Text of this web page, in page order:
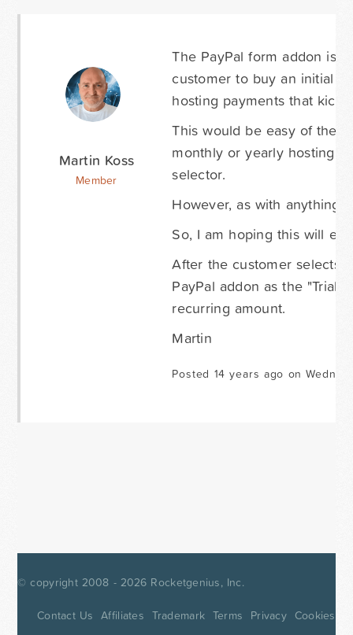
Martin Koss
Member
The PayPal form addon is
customer to buy an initial
hosting payments that kick
This would be easy of
monthly or yearly hosting
selector.
However, as with anything,
So, I am hoping this will
After the customer selects
PayPal addon as the
recurring amount.
Martin
Posted 14 years ago on
© copyright 2008 - 2026 Rocketgenius, Inc.
Contact Us Affiliates Trademark Terms Privacy Cookies